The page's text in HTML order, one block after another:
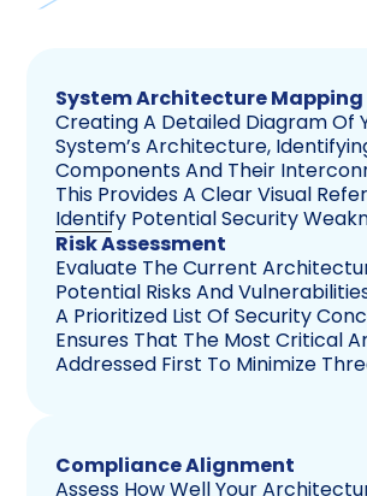
System Architecture Mapping
Creating A Detailed Diagram Of
System’s Architecture,
Components And Their
This Provides A Clear Visual
Identify Potential Security
Risk Assessment
Evaluate The Current
Potential Risks And
A Prioritized List Of Security
Ensures That The Most Critical
Addressed First To Minimize
Compliance Alignment
Assess How Well Your